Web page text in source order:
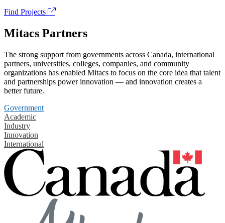
Find Projects
Mitacs Partners
The strong support from governments across Canada, international
partners, universities, colleges, companies, and community
organizations has enabled Mitacs to focus on the core idea that talent
and partnerships power innovation — and innovation creates a
better future.
Government
Academic
Industry
Innovation
International